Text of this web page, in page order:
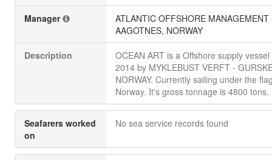
Manager
ATLANTIC OFFSHORE MANAGEMENT
AAGOTNES, NORWAY
Description
OCEAN ART is a Offshore supply
2014 by MYKLEBUST VERFT -
NORWAY. Currently sailing under the
Norway. It's gross tonnage is 4800 tons.
Seafarers worked
on
No sea service records found